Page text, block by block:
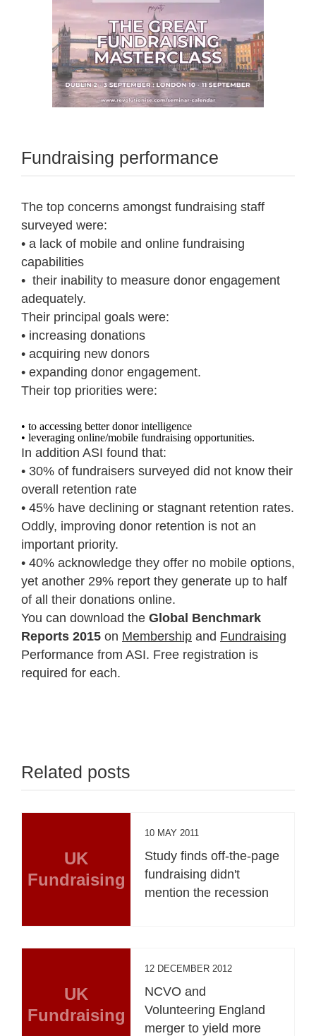
Fundraising performance
The top concerns amongst fundraising staff
surveyed were:
• a lack of mobile and online fundraising
capabilities
• their inability to measure donor engagement
adequately.
Their principal goals were:
• increasing donations
• acquiring new donors
• expanding donor engagement.
Their top priorities were:
• to accessing better donor intelligence
• leveraging online/mobile fundraising opportunities.
In addition ASI found that:
• 30% of fundraisers surveyed did not know their
overall retention rate
• 45% have declining or stagnant retention rates.
Oddly, improving donor retention is not an
important priority.
• 40% acknowledge they offer no mobile options,
yet another 29% report they generate up to half
of all their donations online.
You can download the Global Benchmark
Reports 2015 on Membership and Fundraising
Performance from ASI. Free registration is
required for each.
Related posts
UK
Fundraising
10 MAY 2011
Study finds off-the-page
fundraising didn't
mention the recession
UK
Fundraising
12 DECEMBER 2012
NCVO and
Volunteering England
merger to yield more